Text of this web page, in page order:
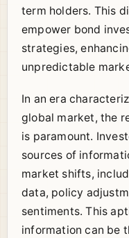
term holders. This
empower bond
strategies,
unpredictable
In an era
global market, the
is paramount.
sources of
market shifts,
data, policy
sentiments. This
information can be